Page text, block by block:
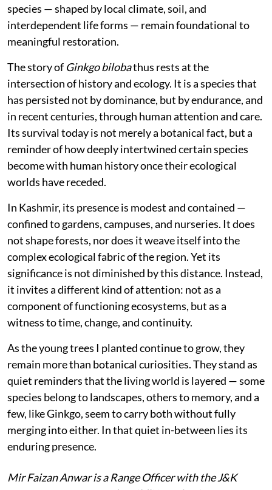
species — shaped by local climate, soil, and
interdependent life forms — remain foundational to
meaningful restoration.
The story of Ginkgo bilobathus rests at the
intersection of history and ecology. It is a species that
has persisted not by dominance, but by endurance, and
in recent centuries, through human attention and care.
Its survival today is not merely a botanical fact, but a
reminder of how deeply intertwined certain species
become with human history once their ecological
worlds have receded.
In Kashmir, its presence is modest and contained —
confined to gardens, campuses, and nurseries. It does
not shape forests, nor does it weave itself into the
complex ecological fabric of the region. Yet its
significance is not diminished by this distance. Instead,
it invites a different kind of attention: not as a
component of functioning ecosystems, but as a
witness to time, change, and continuity.
As the young trees I planted continue to grow, they
remain more than botanical curiosities. They stand as
quiet reminders that the living world is layered — some
species belong to landscapes, others to memory, and a
few, like Ginkgo, seem to carry both without fully
merging into either. In that quiet in-between lies its
enduring presence.
Mir Faizan Anwar is a Range Officer with the J&K